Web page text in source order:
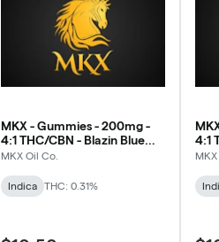
MKX - Gummies - 200mg -
4:1 THC/CBN - Blazin Blue
Razz (Sleep)
MKX Oil Co.
Indica THC: 0.31%
4:1